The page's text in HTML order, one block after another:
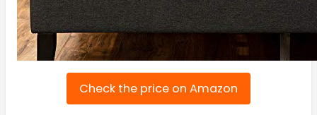
Check the price on Amazon